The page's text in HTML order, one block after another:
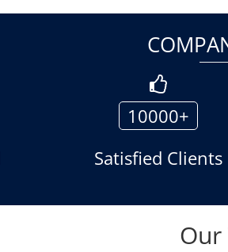
10000+
Satisfied Clients